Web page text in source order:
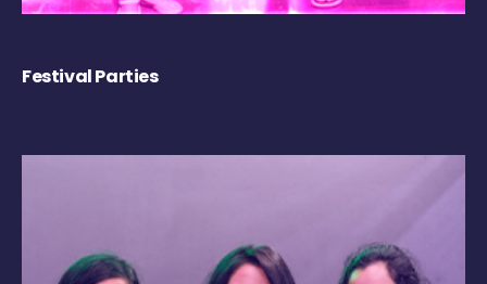
Festival Parties